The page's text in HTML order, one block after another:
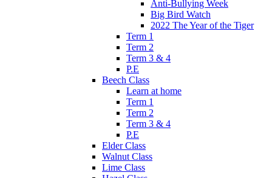
Anti-Bullying Week
Big Bird Watch
2022 The Year of the Tiger
Term 1
Term 2
Term 3 & 4
P.E
Beech Class
Learn at home
Term 1
Term 2
Term 3 & 4
P.E
Elder Class
Walnut Class
Lime Class